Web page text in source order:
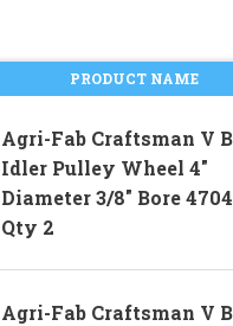
PRODUCT NAME
Agri-Fab Craftsman V
Idler Pulley Wheel 4″
Diameter 3/8″ Bore
Qty 2
Agri-Fab Craftsman V